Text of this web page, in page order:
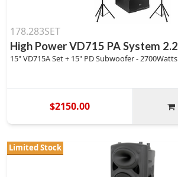
178.283SET
High Power VD715 PA System 2.2
15" VD715A Set + 15" PD Subwoofer - 2700Watts
$2150.00
Limited Stock